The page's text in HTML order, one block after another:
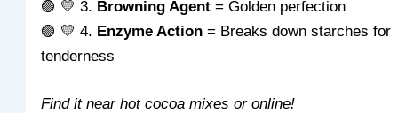
🟣 💛 3. Browning Agent = Golden perfection
🟣 💛 4. Enzyme Action = Breaks down starches for
tenderness
Find it near hot cocoa mixes or online!